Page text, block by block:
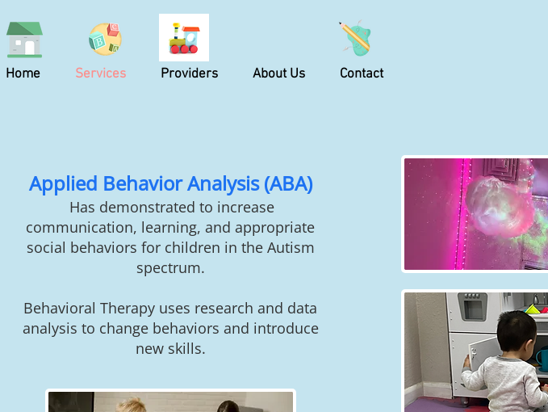
Home Services Providers About Us Contact
Applied Behavior Analysis (ABA)
Has demonstrated to increase
communication, learning, and appropriate
social behaviors for children in the Autism
spectrum.
Behavioral Therapy uses research and data
analysis to change behaviors and introduce
new skills.